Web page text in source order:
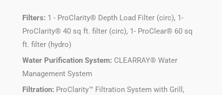
Filters: 1 - ProClarity® Depth Load Filter (circ), 1-
ProClarity® 40 sq ft. filter (circ), 1- ProClear® 60 sq
ft. filter (hydro)
Water Purification System: CLEARRAY® Water
Management System
Filtration: ProClarity™ Filtration System with Grill,